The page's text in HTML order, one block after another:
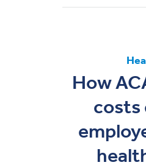
How
costs